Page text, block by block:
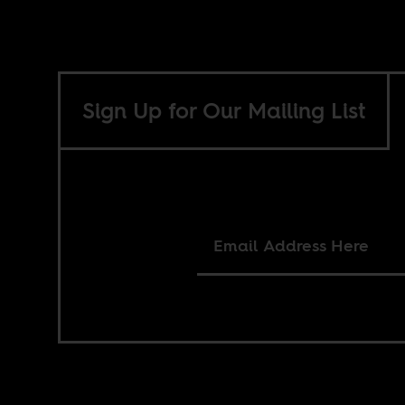
Sign Up for Our Mailing List